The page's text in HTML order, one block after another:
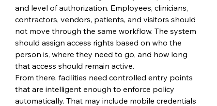
and level of authorization. Employees, clinicians,
contractors, vendors, patients, and visitors should
not move through the same workflow. The system
should assign access rights based on who the
person is, where they need to go, and how long
that access should remain active.
From there, facilities need controlled entry points
that are intelligent enough to enforce policy
automatically. That may include mobile credentials